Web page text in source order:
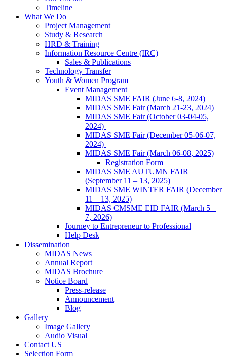
Timeline
What We Do
Project Management
Study & Research
HRD & Training
Information Resource Centre (IRC)
Sales & Publications
Technology Transfer
Youth & Women Program
Event Management
MIDAS SME FAIR (June 6-8, 2024)
MIDAS SME Fair (March 21-23, 2024)
MIDAS SME Fair (October 03-04-05,
2024)
MIDAS SME Fair (December 05-06-07,
2024)
MIDAS SME Fair (March 06-08, 2025)
Registration Form
MIDAS SME AUTUMN FAIR
(September 11 – 13, 2025)
MIDAS SME WINTER FAIR (December
11 – 13, 2025)
MIDAS CMSME EID FAIR (March 5 –
7, 2026)​
Journey to Entrepreneur to Professional
Help Desk
Dissemination
MIDAS News
Annual Report
MIDAS Brochure
Notice Board
Press-release
Announcement
Blog
Gallery
Image Gallery
Audio Visual
Contact US
Selection Form